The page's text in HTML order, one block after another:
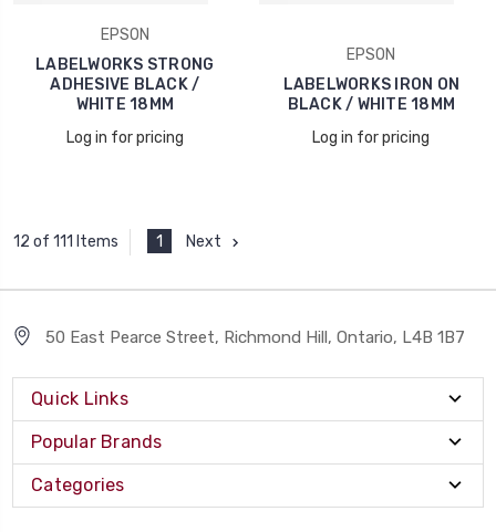
EPSON
LABELWORKS STRONG
ADHESIVE BLACK /
WHITE 18MM
Log in for pricing
EPSON
LABELWORKS IRON ON
BLACK / WHITE 18MM
Log in for pricing
12 of 111 Items 1 Next
50 East Pearce Street, Richmond Hill, Ontario, L4B 1B7
Quick Links
Popular Brands
Categories